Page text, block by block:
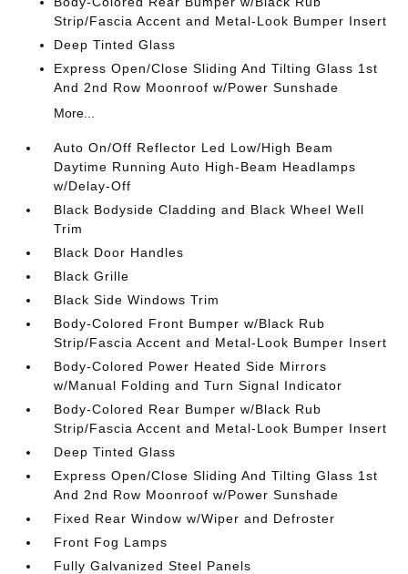
Strip/Fascia Accent and Metal-Look Bumper Insert
Deep Tinted Glass
Express Open/Close Sliding And Tilting Glass 1st
And 2nd Row Moonroof w/Power Sunshade
More...
Auto On/Off Reflector Led Low/High Beam
Daytime Running Auto High-Beam Headlamps
w/Delay-Off
Black Bodyside Cladding and Black Wheel Well
Trim
Black Door Handles
Black Grille
Black Side Windows Trim
Body-Colored Front Bumper w/Black Rub
Strip/Fascia Accent and Metal-Look Bumper Insert
Body-Colored Power Heated Side Mirrors
w/Manual Folding and Turn Signal Indicator
Body-Colored Rear Bumper w/Black Rub
Strip/Fascia Accent and Metal-Look Bumper Insert
Deep Tinted Glass
Express Open/Close Sliding And Tilting Glass 1st
And 2nd Row Moonroof w/Power Sunshade
Fixed Rear Window w/Wiper and Defroster
Front Fog Lamps
Fully Galvanized Steel Panels